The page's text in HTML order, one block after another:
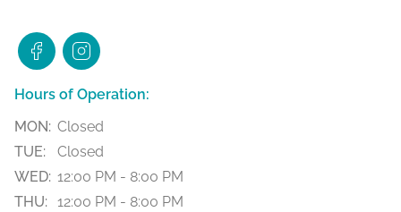
Hours of Operation:
MON: Closed
TUE:
Closed
WED: 12:00 PM - 8:00 PM
THU: 12:00 PM - 8:00 PM